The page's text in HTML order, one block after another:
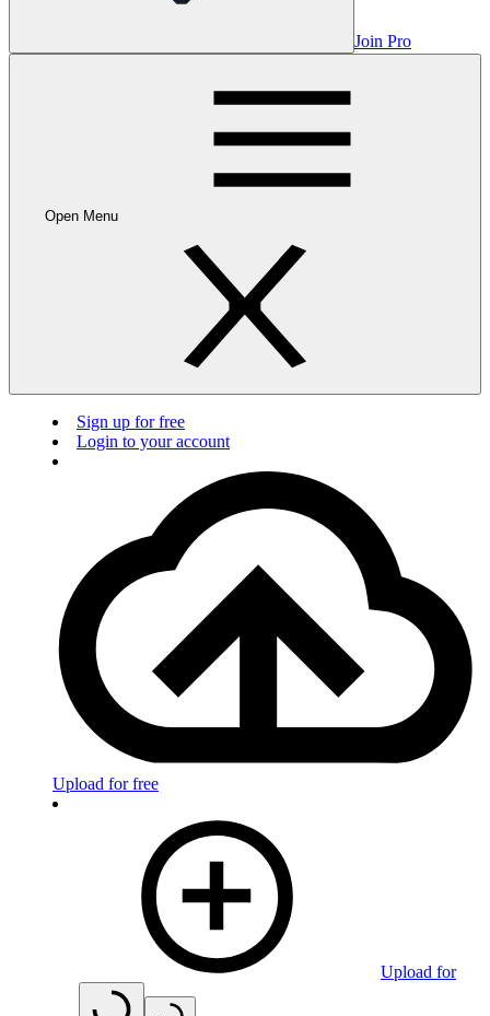
Join Pro
Open Menu
Sign up for free
Login to your account
Upload for free
Upload for